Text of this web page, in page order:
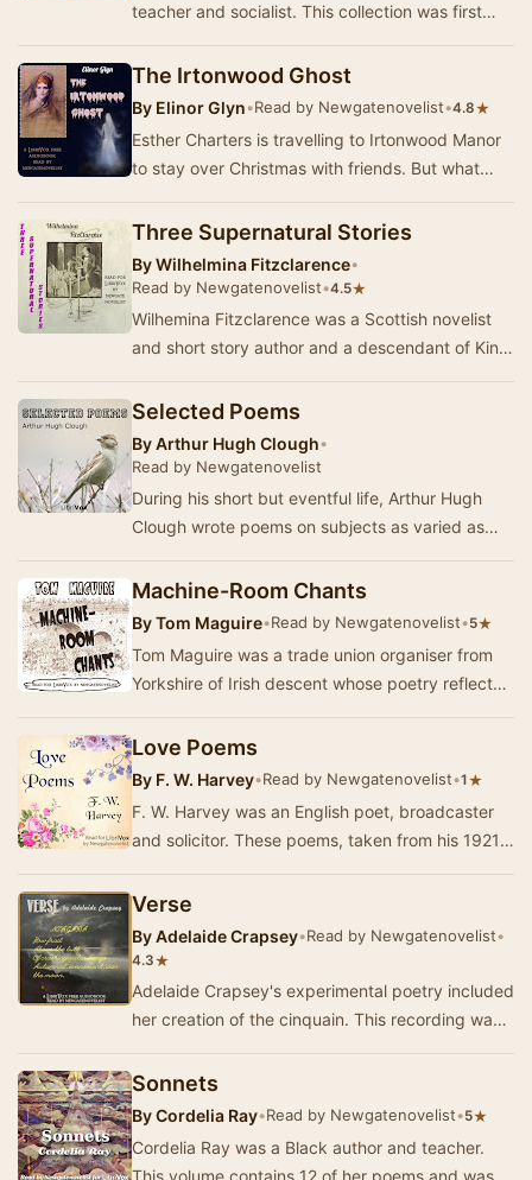
teacher and socialist. This collection was first
pe…
The Irtonwood Ghost
By Elinor Glyn•Read by Newgatenovelist•4.8★
Esther Charters is travelling to Irtonwood Manor
to stay over Christmas with friends. But what
Three Supernatural Stories
ByWilhelmina Fitzclarence•
Read by Newgatenovelist•4.5★
Wilhemina Fitzclarence was a Scottish novelist
and short story author and a descendant of King
Selected Poems
ByArthur Hugh Clough•
Read by Newgatenovelist
During his short but eventful life, Arthur Hugh
Clough wrote poems on subjects as varied as
Machine-Room Chants
ByTom Maguire•Read by Newgatenovelist•5★
Tom Maguire was a trade union organiser from
Yorkshire of Irish descent whose poetry reflects
Love Poems
By F. W. Harvey•Read by Newgatenovelist•1 ★
F. W. Harvey was an English poet, broadcaster
and solicitor. These poems, taken from his 1921
Verse
ByAdelaide Crapsey•Read by Newgatenovelist•
4.3★
Adelaide Crapsey's experimental poetry included
her creation of the cinquain. This recording was
Sonnets
ByCordelia Ray•Read by Newgatenovelist•5★
Cordelia Ray was a Black author and teacher.
This volume contains 12 of her poems and was